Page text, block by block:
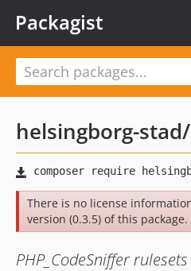
Packagist
helsingborg-stad/
There is no license
version (0.3.5) of this package.
PHP_CodeSniffer